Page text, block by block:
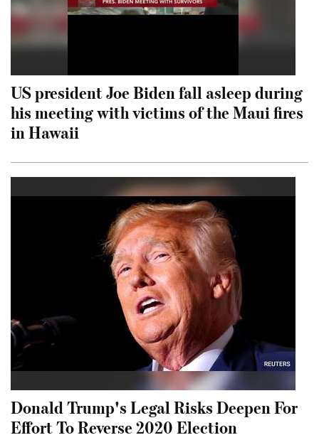
US president Joe Biden fall asleep during
his meeting with victims of the Maui fires
in Hawaii
Donald Trump's Legal Risks Deepen For
Effort To Reverse 2020 Election